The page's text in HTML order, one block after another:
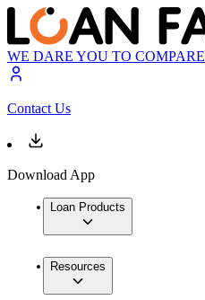
WE DARE YOU TO COMPARE
Contact Us
Download App
Loan Products
Resources